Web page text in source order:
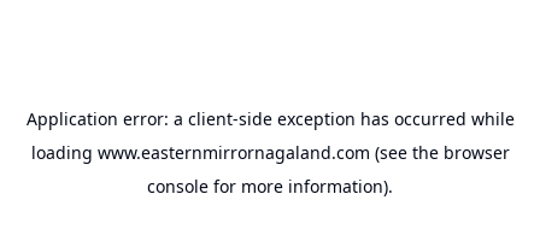
Application error: a client-side exception has occurred while
loading www.easternmirrornagaland.com (see the browser
console for more information).